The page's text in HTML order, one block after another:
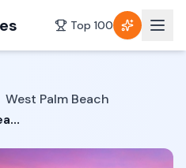
Top 100
West Palm Beach
Best Western Palm Beach Lakes